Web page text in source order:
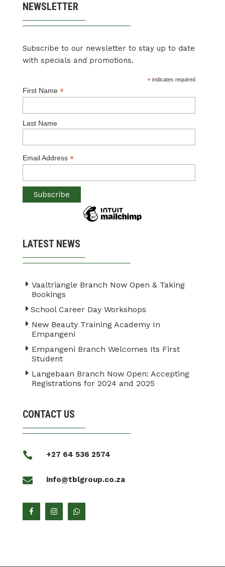
NEWSLETTER
Subscribe to our newsletter to stay up to date
with specials and promotions.
*indicates required
First Name *
Last Name
Email Address *
LATEST NEWS
Vaaltriangle Branch Now Open & Taking
Bookings
School Career Day Workshops
New Beauty Training Academy In
Empangeni
Empangeni Branch Welcomes Its First
Student
Langebaan Branch Now Open: Accepting
Registrations for 2024 and 2025
CONTACT US
 +27 64 536 2574
 info@tblgroup.co.za